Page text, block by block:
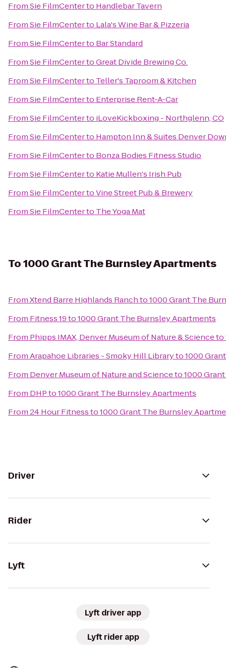
FromSie FilmCenterto Handlebar Tavern
FromSie FilmCenterto Lala's Wine Bar & Pizzeria
FromSie FilmCenterto Bar Standard
FromSie FilmCentertoGreat Divide Brewing Co.
FromSie FilmCenterto Teller's Taproom & Kitchen
FromSie FilmCenterto Enterprise Rent-A-Car
FromSie FilmCenterto iLoveKickboxing - Northglenn, CO
FromSie FilmCenterto Hampton Inn & Suites Denver
FromSie FilmCenterto Bonza Bodies Fitness Studio
FromSie FilmCenterto Katie Mullen's Irish Pub
FromSie FilmCentertoVine Street Pub & Brewery
FromSie FilmCenterto The Yoga Mat
To1000 Grant The Burnsley Apartments
FromXtend Barre Highlands Ranchto1000 Grant The
From Fitness 19to1000 Grant The Burnsley Apartments
From Phipps IMAX, Denver Museum of Nature & Scienceto
FromArapahoe Libraries - Smoky Hill Libraryto1000
From Denver Museum of Nature and Scienceto1000
From DHPto1000 Grant The Burnsley Apartments
From24 Hour Fitnessto1000 Grant The Burnsley
Driver
Rider
Lyft
Lyft driver app
Lyft rider app